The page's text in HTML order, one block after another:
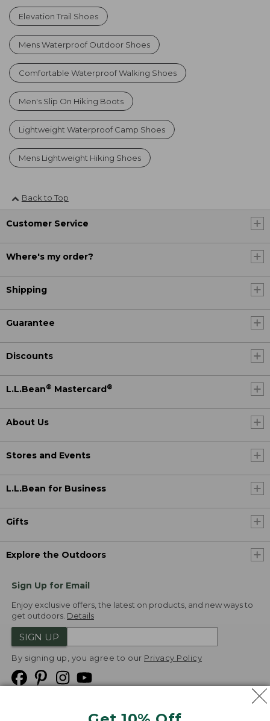
Elevation Trail Shoes
Mens Waterproof Outdoor Shoes
Comfortable Waterproof Walking Shoes
Men's Slip On Hiking Boots
Lightweight Waterproof Camp Shoes
Mens Lightweight Hiking Shoes
Back to Top
Customer Service
Where's my order?
Shipping
Guarantee
Discounts
L.L.Bean® Mastercard ®
About Us
Stores and Events
L.L.Bean for Business
Gifts
Explore the Outdoors
Sign Up for Email
Enjoy exclusive offers, the latest on products, and new ways to
get outdoors. Details
SIGN UP
By signing up, you agree to our Privacy Policy